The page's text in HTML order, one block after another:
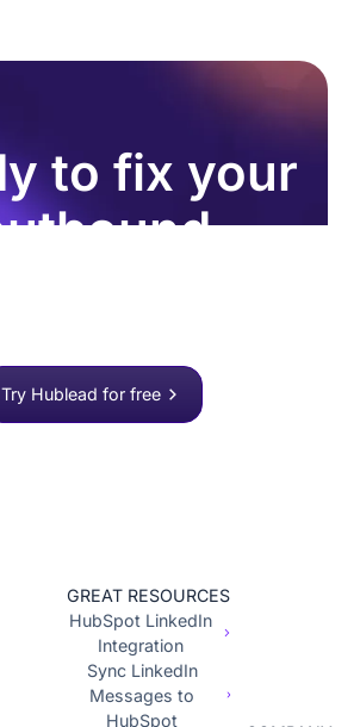
to fix your
Try Hublead for free
GREAT RESOURCES
HubSpot LinkedIn
Integration
Sync LinkedIn
Messages to
HubSpot